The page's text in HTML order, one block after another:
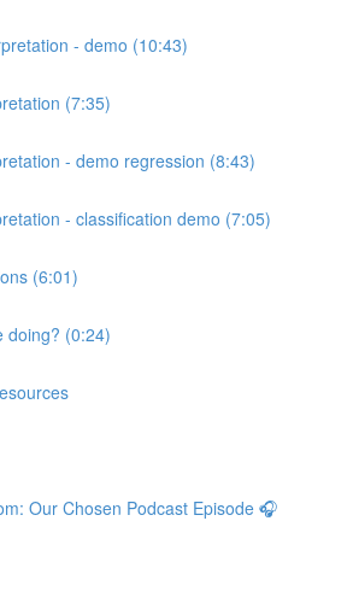
- demo (10:43)
(7:35)
- demo regression (8:43)
- classification demo (7:05)
(6:01)
doing? (0:24)
Our Chosen Podcast Episode 🎧